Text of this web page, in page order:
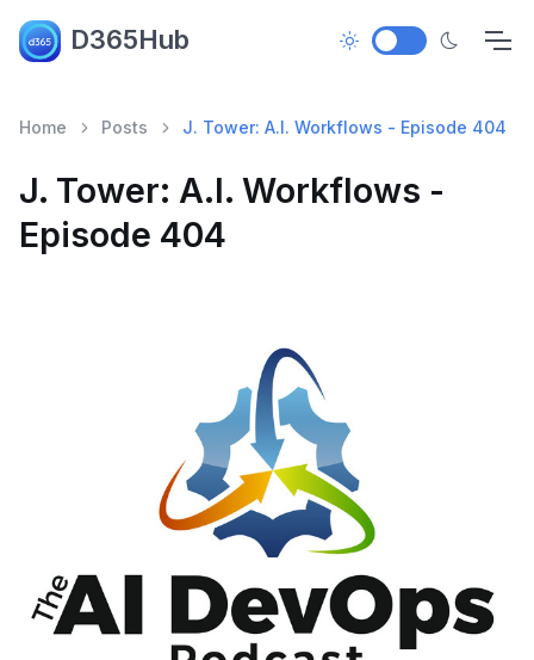
D365Hub
Home Posts J. Tower: A.I. Workflows - Episode 404
J. Tower: A.I. Workflows -
Episode 404